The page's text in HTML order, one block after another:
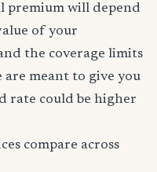
premium will depend
of your
the coverage limits
are meant to give you
rate could be higher
compare across